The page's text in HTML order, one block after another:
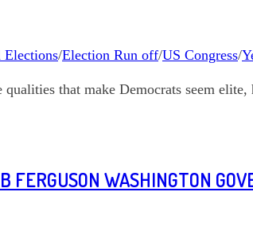
Elections/Election Run off/US Congress/
that make Democrats seem
WASHINGTON